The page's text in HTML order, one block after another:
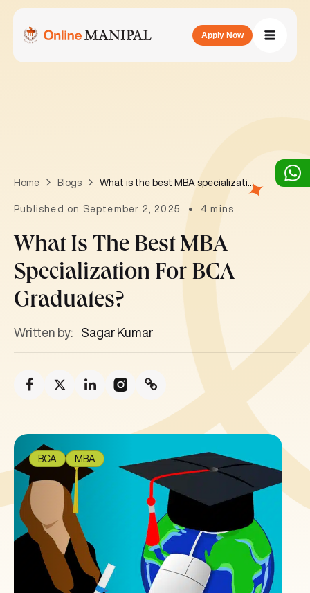
Apply Now
Home Blogs What is the best MBA specialization for BCA graduates?
Published on September 2, 2025 4 mins
What Is The Best MBA
Specialization For BCA
Graduates?
Written by: Sagar Kumar
BCA MBA